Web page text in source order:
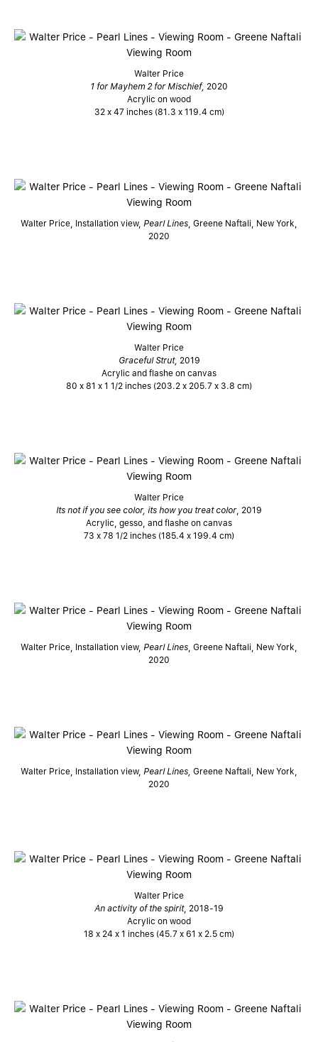
Walter Price
1 for Mayhem 2 for Mischief, 2020
Acrylic on wood
32 x 47 inches (81.3 x 119.4 cm)
Walter Price, Installation view, Pearl Lines, Greene Naftali, New York,
2020
Walter Price
Graceful Strut, 2019
Acrylic and flashe on canvas
80 x 81 x 1 1/2 inches (203.2 x 205.7 x 3.8 cm)
Walter Price
Its not if you see color, its how you treat color, 2019
Acrylic, gesso, and flashe on canvas
73 x 78 1/2 inches (185.4 x 199.4 cm)
Walter Price, Installation view, Pearl Lines, Greene Naftali, New York,
2020
Walter Price, Installation view, Pearl Lines, Greene Naftali, New York,
2020
Walter Price
An activity of the spirit, 2018-19
Acrylic on wood
18 x 24 x 1 inches (45.7 x 61 x 2.5 cm)